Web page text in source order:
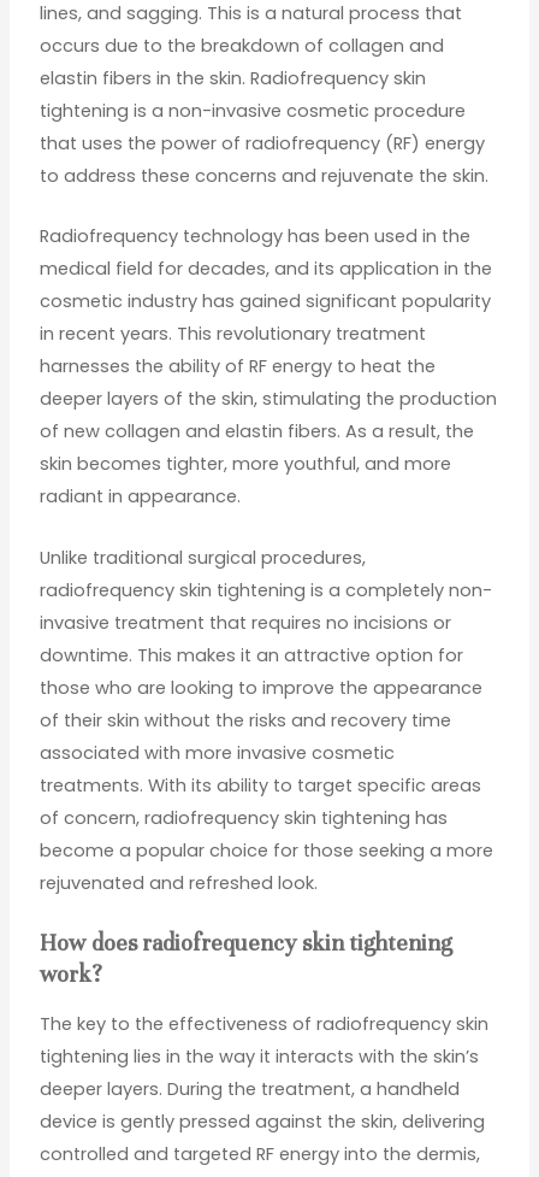
lines, and sagging. This is a natural process that
occurs due to the breakdown of collagen and
elastin fibers in the skin. Radiofrequency skin
tightening is a non-invasive cosmetic procedure
that uses the power of radiofrequency (RF) energy
to address these concerns and rejuvenate the skin.
Radiofrequency technology has been used in the
medical field for decades, and its application in the
cosmetic industry has gained significant popularity
in recent years. This revolutionary treatment
harnesses the ability of RF energy to heat the
deeper layers of the skin, stimulating the production
of new collagen and elastin fibers. As a result, the
skin becomes tighter, more youthful, and more
radiant in appearance.
Unlike traditional surgical procedures,
radiofrequency skin tightening is a completely non-
invasive treatment that requires no incisions or
downtime. This makes it an attractive option for
those who are looking to improve the appearance
of their skin without the risks and recovery time
associated with more invasive cosmetic
treatments. With its ability to target specific areas
of concern, radiofrequency skin tightening has
become a popular choice for those seeking a more
rejuvenated and refreshed look.
How does radiofrequency skin tightening
work?
The key to the effectiveness of radiofrequency skin
tightening lies in the way it interacts with the skin’s
deeper layers. During the treatment, a handheld
device is gently pressed against the skin, delivering
controlled and targeted RF energy into the dermis,